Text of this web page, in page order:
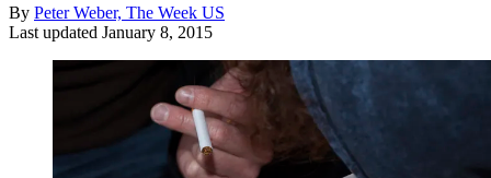
By Peter Weber, The Week US
Last updated January 8, 2015